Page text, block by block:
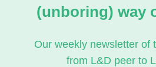
(unboring) way
Our weekly newsletter of
from L&D peer to